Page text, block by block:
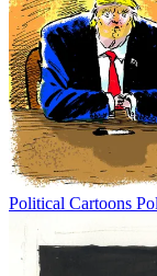
Political Cartoons